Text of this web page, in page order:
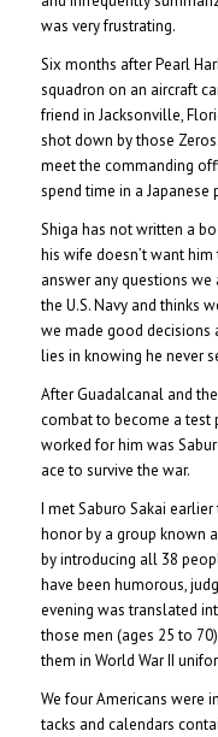
was very frustrating.
Six months after Pearl
squadron on an aircraft
friend in Jacksonville,
shot down by those
meet the commanding
spend time in a Japanese
Shiga has not written a
his wife doesn’t want
answer any questions we
the U.S. Navy and thinks
we made good decisions
lies in knowing he never
After Guadalcanal and
combat to become a test
worked for him was
ace to survive the war.
I met Saburo Sakai
honor by a group known
by introducing all 38
have been humorous,
evening was translated
those men (ages 25 to
them in World War II
We four Americans were
tacks and calendars